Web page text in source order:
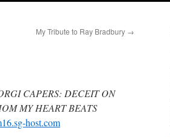
My Tribute to Ray Bradbury →
CAPERS: DECEIT ON
MY HEART BEATS
host.com